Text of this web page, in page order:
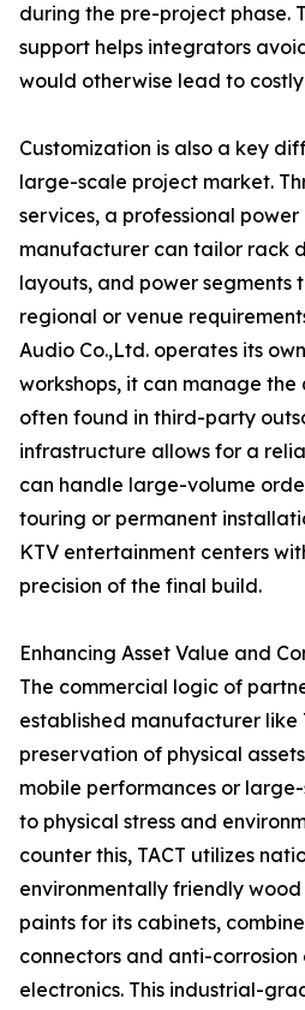
during the pre-project phase.
support helps integrators
would otherwise lead to
Customization is also a key
large-scale project market.
services, a professional
manufacturer can tailor rack
layouts, and power segments
regional or venue
Audio Co.,Ltd. operates its
workshops, it can manage
often found in third-party
infrastructure allows for a
can handle large-volume
touring or permanent
KTV entertainment centers
precision of the final build.
Enhancing Asset Value and
The commercial logic of
established manufacturer like
preservation of physical
mobile performances or
to physical stress and
counter this, TACT utilizes
environmentally friendly
paints for its cabinets,
connectors and anti-corrosion
electronics. This industrial-